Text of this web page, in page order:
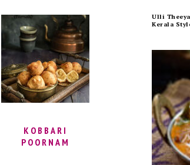
RECIPE | INDIAN
CUMIN COOKIES
RECIPE
KOBBARI
POORNAM
Ulli
Kerala